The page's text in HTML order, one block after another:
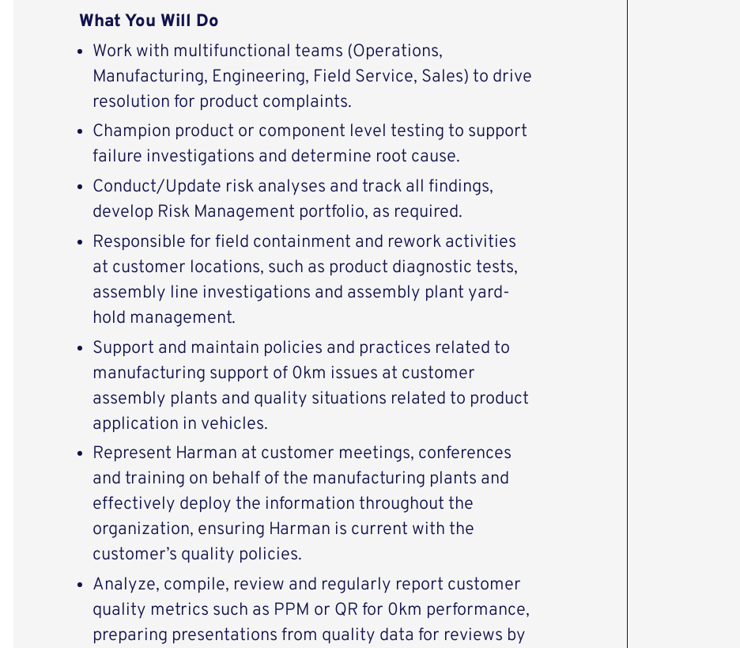
What You Will Do
Work with multifunctional teams (Operations,
Manufacturing, Engineering, Field Service, Sales) to drive
resolution for product complaints.
Champion product or component level testing to support
failure investigations and determine root cause.
Conduct/Update risk analyses and track all findings,
develop Risk Management portfolio, as required.
Responsible for field containment and rework activities
at customer locations, such as product diagnostic tests,
assembly line investigations and assembly plant yard-
hold management.
Support and maintain policies and practices related to
manufacturing support of 0km issues at customer
assembly plants and quality situations related to product
application in vehicles.
Represent Harman at customer meetings, conferences
and training on behalf of the manufacturing plants and
effectively deploy the information throughout the
organization, ensuring Harman is current with the
customer’s quality policies.
Analyze, compile, review and regularly report customer
quality metrics such as PPM or QR for 0km performance,
preparing presentations from quality data for reviews by